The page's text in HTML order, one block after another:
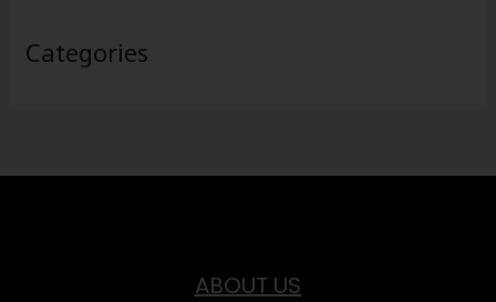
Categories
ABOUT US